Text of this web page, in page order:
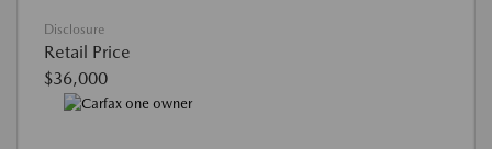
Disclosure
Retail Price
$36,000